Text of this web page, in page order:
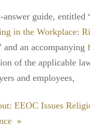
answer guide, entitled
in the Workplace:
and an accompanying
of the applicable
and employees,
EEOC Issues
»